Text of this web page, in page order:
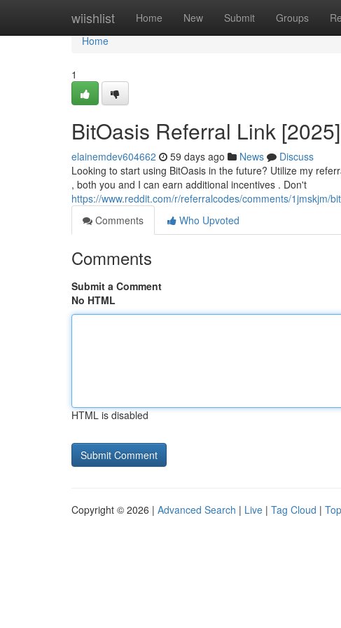
wiishlist Home New Submit Groups
Home
Home
1
BitOasis Referral Link
elainemdev604662 59 days ago News
Discuss
Looking to start using BitOasis in the future? Utilize my
, both you and I can earn additional incentives . Don't
https://www.reddit.com/r/referralcodes/comments/1jmskjm/
Comments
Who Upvoted
Comments
Submit a Comment
No HTML
HTML is disabled
Copyright © 2026 | Advanced Search | Live | Tag Cloud |